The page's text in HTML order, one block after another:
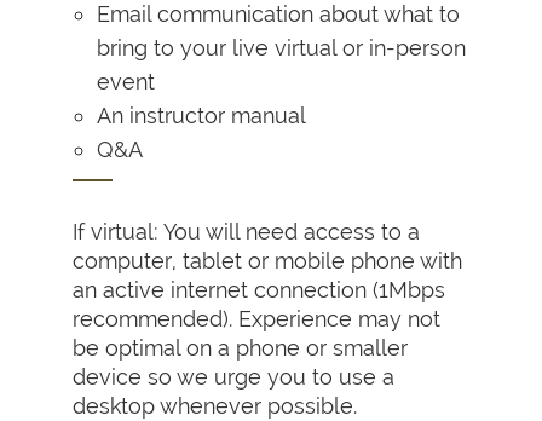
Email communication about what to
bring to your live virtual or in-person
event
An instructor manual
Q&A
If virtual: You will need access to a
computer, tablet or mobile phone with
an active internet connection (1Mbps
recommended). Experience may not
be optimal on a phone or smaller
device so we urge you to use a
desktop whenever possible.